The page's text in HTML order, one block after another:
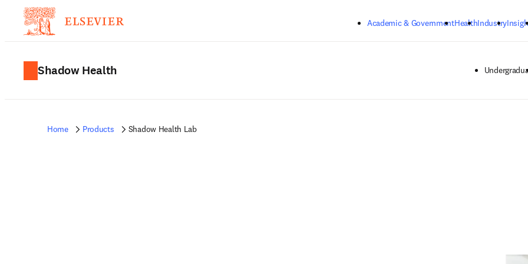
Academic & GovernmentHealthIndustry
Shadow Health
Home Products Shadow Health Lab